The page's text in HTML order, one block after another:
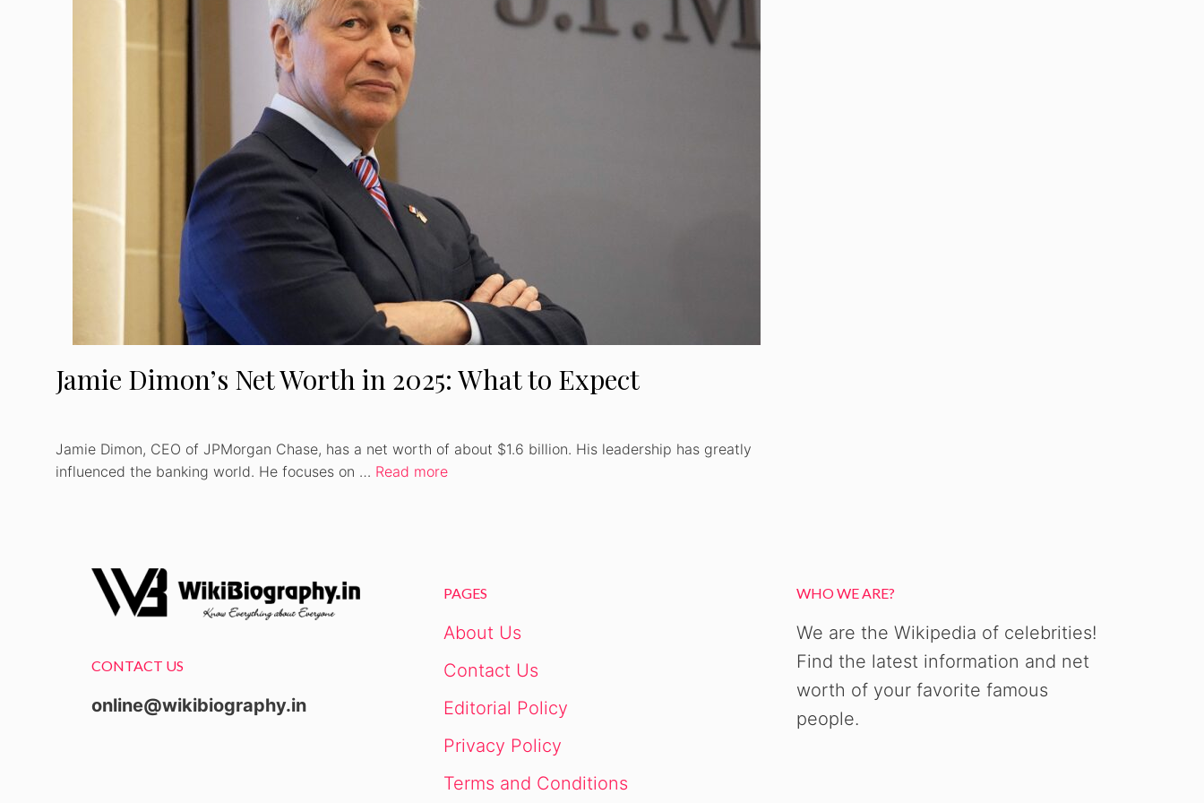
Jamie Dimon’s Net Worth in 2025: What to Expect
Jamie Dimon, CEO of JPMorgan Chase, has a net worth of about $1.6 billion. His leadership has greatly
influenced the banking world. He focuses on … Read more
CONTACT US
online@wikibiography.in
PAGES
About Us
Contact Us
Editorial Policy
Privacy Policy
Terms and Conditions
WHO WE ARE?
We are the Wikipedia of celebrities!
Find the latest information and net
worth of your favorite famous
people.